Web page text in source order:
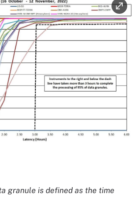
granule is defined as the time